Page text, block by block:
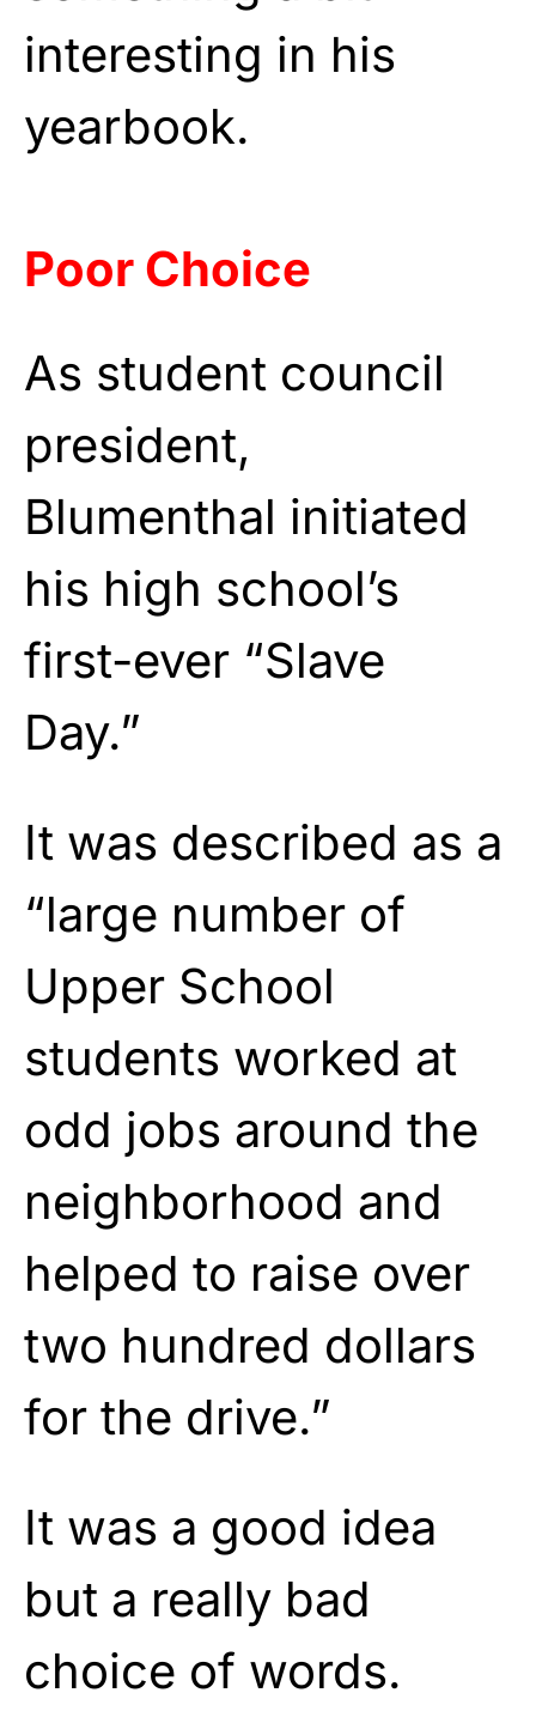
interesting in his
yearbook.
Poor Choice
As student council
president,
Blumenthal initiated
his high school’s
first-ever “Slave
Day.”
It was described as a
“large number of
Upper School
students worked at
odd jobs around the
neighborhood and
helped to raise over
two hundred dollars
for the drive.”
It was a good idea
but a really bad
choice of words.